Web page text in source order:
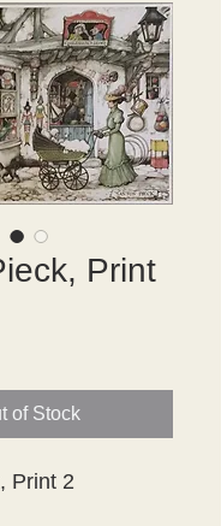
Print
of Stock
Print 2